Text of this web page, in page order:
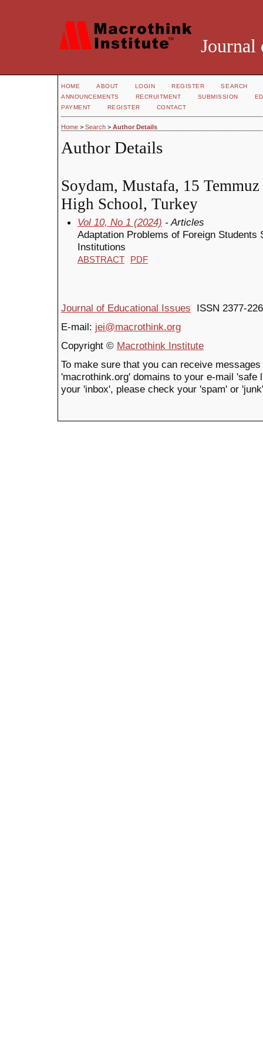
Journal
HOME ABOUT LOGIN REGISTER
SEARCH
ANNOUNCEMENTS
RECRUITMENT SUBMISSION
PAYMENT
REGISTER CONTACT
Home > Search > Author Details
Author Details
Soydam, Mustafa, 15
High School, Turkey
Vol 10, No 1 (2024) - Articles
Adaptation Problems of Foreign Students
Institutions
ABSTRACT PDF
Journal of Educational Issues ISSN 2377-
E-mail: jei@macrothink.org
Copyright © Macrothink Institute
To make sure that you can receive
'macrothink.org' domains to your e-mail
your 'inbox', please check your 'spam' or